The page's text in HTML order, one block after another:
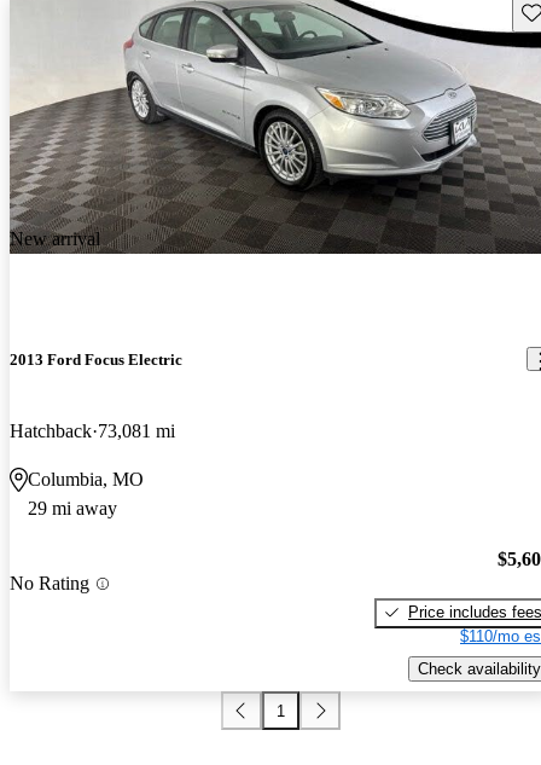
New arrival
2013 Ford Focus Electric
Hatchback 73,081 mi
Columbia, MO
29 mi away
No Rating
Price includes fees
$110/mo
Check availability
1